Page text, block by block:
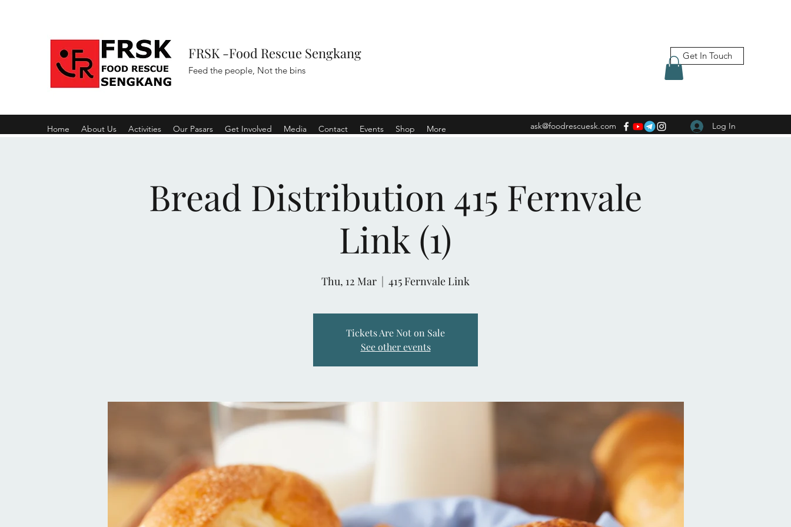
FRSK -Food Rescue Sengkang
Feed the people, Not the bins
Get In Touch
Home About Us Activities Our Pasars Get Involved Media Contact Events Shop More ask@foodrescuesk.com Log In
Bread Distribution 415 Fernvale
Link (1)
Thu, 12 Mar
  |
415 Fernvale Link
Tickets Are Not on Sale
See other events